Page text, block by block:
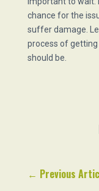
chance for the
suffer damage.
process of
should be.
← Previous